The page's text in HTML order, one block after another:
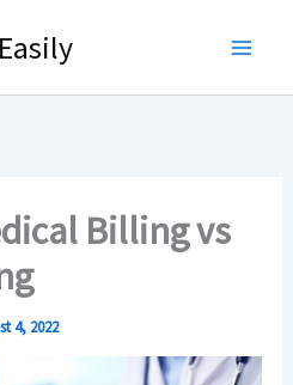
Billing vs
4, 2022